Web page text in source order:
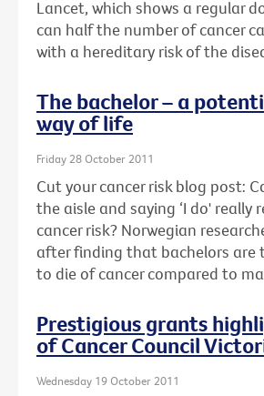
Lancet, which shows a regular
can half the number of cancer
with a hereditary risk of the
The bachelor – a
way of life
Friday 28 October 2011
Cut your cancer risk blog post:
the aisle and saying ‘I do' really
cancer risk? Norwegian
after finding that bachelors are
to die of cancer compared to
Prestigious grants
of Cancer Council
Wednesday 19 October 2011